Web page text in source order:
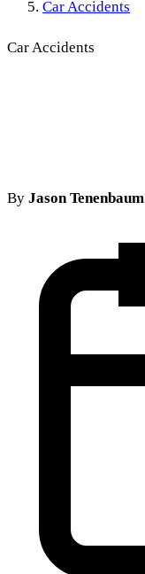
Car Accidents
Car Accidents
By Jason Tenenbaum